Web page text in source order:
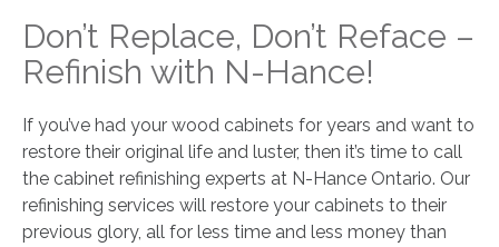
Don’t Replace, Don’t Reface –
Refinish with N-Hance!
If you’ve had your wood cabinets for years and want to
restore their original life and luster, then it’s time to call
the cabinet refinishing experts at N-Hance Ontario. Our
refinishing services will restore your cabinets to their
previous glory, all for less time and less money than